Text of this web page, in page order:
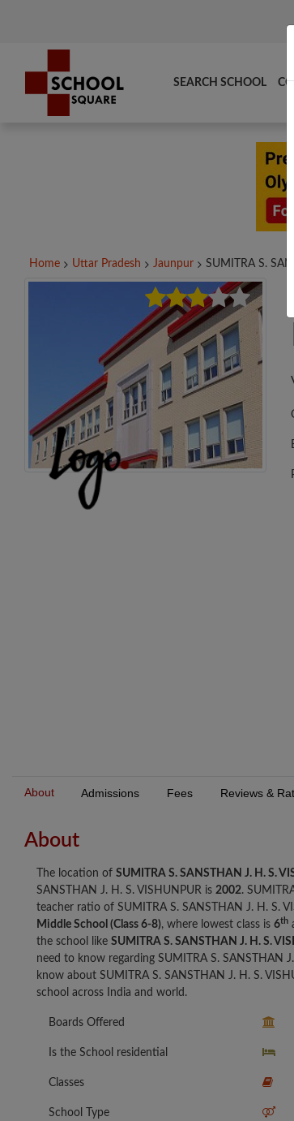
SEARCH SCHOOL
Home Uttar Pradesh Jaunpur SUMITRA S.
About Admissions Fees Reviews &
About
The location of SUMITRA S. SANSTHAN J. H. S.
SANSTHAN J. H. S. VISHUNPUR is 2002.
teacher ratio of SUMITRA S. SANSTHAN J. H. S.
Middle School (Class 6-8), where lowest class is 6th
the school like SUMITRA S. SANSTHAN J. H. S.
need to know regarding SUMITRA S. SANSTHAN
know about SUMITRA S. SANSTHAN J. H. S.
school across India and world.
Boards Offered
Is the School residential
Classes
School Type